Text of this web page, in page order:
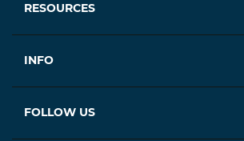
RESOURCES
INFO
FOLLOW US